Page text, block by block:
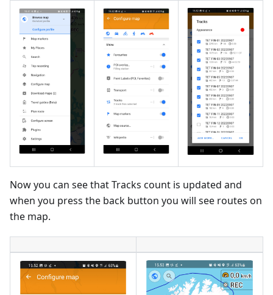
Now you can see that Tracks count is updated and
when you press the back button you will see routes on
the map.